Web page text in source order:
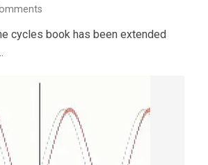
cycles book has been extended